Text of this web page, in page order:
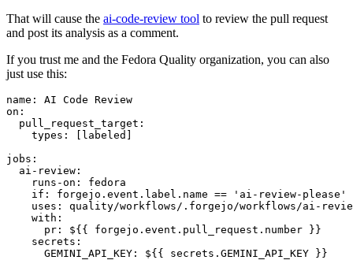
That will cause the ai-code-review tool to review the pull request
and post its analysis as a comment.
If you trust me and the Fedora Quality organization, you can also
just use this:
name :
AI Code Review
on :
pull_request_target :
types : [ labeled ]
jobs :
ai-review :
runs-on :
fedora
if :
forgejo.event.label.name == 'ai-review-please'
uses :
quality/workflows/.forgejo/workflows/ai-
with :
pr :
${{ forgejo.event.pull_request.number }}
secrets :
GEMINI_API_KEY : ${{ secrets.GEMINI_API_KEY }}